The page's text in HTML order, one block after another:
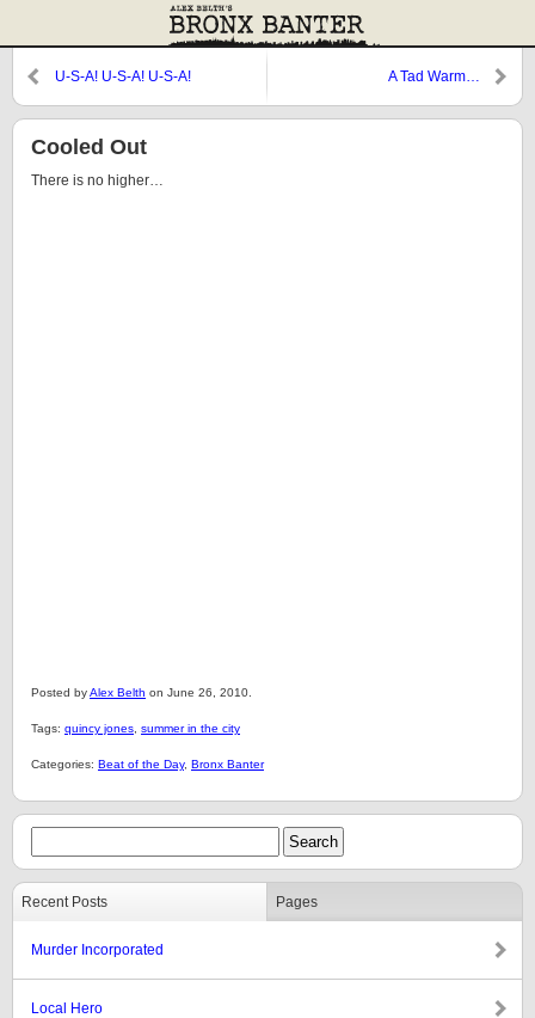
U-S-A! U-S-A! U-S-A! A Tad Warm…
Cooled Out
There is no higher…
Posted byAlex Belth on June 26, 2010.
Tags: quincy jones summer in the city
Categories: Beat of the Day, Bronx Banter
Recent Posts Pages
Murder Incorporated
Local Hero